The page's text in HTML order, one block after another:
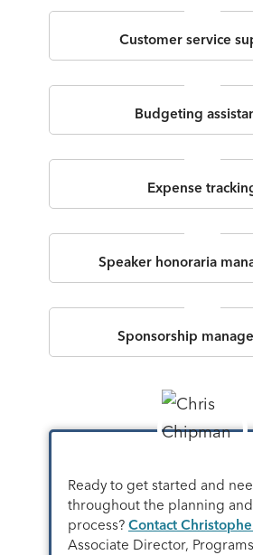
Customer service
Budgeting
Expense
Speaker honoraria
Sponsorship
Ready to get started and
throughout the planning
process? Contact
Associate Director,